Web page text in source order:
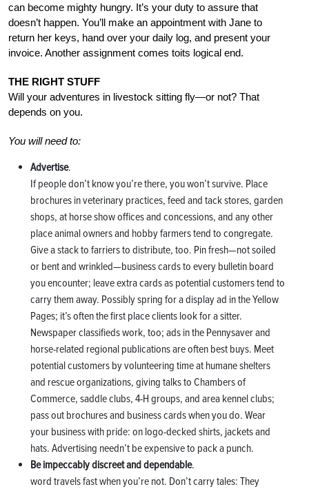
can become mighty hungry. It’s your duty to assure that
doesn’t happen. You’ll make an appointment with Jane to
return her keys, hand over your daily log, and present your
invoice. Another assignment comes toits logical end.
THE RIGHT STUFF
Will your adventures in livestock sitting fly—or not? That
depends on you.
You will need to:
Advertise.
If people don’t know you’re there, you won’t survive. Place
brochures in veterinary practices, feed and tack stores, garden
shops, at horse show offices and concessions, and any other
place animal owners and hobby farmers tend to congregate.
Give a stack to farriers to distribute, too. Pin fresh—not soiled
or bent and wrinkled—business cards to every bulletin board
you encounter; leave extra cards as potential customers tend to
carry them away. Possibly spring for a display ad in the Yellow
Pages; it’s often the first place clients look for a sitter.
Newspaper classifieds work, too; ads in the Pennysaver and
horse-related regional publications are often best buys. Meet
potential customers by volunteering time at humane shelters
and rescue organizations, giving talks to Chambers of
Commerce, saddle clubs, 4-H groups, and area kennel clubs;
pass out brochures and business cards when you do. Wear
your business with pride: on logo-decked shirts, jackets and
hats. Advertising needn’t be expensive to pack a punch.
Be impeccably discreet and dependable.
word travels fast when you’re not. Don’t carry tales: They